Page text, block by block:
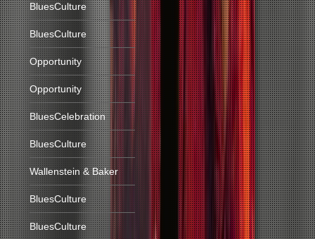
BluesCulture
BluesCulture
Opportunity
Opportunity
BluesCelebration
BluesCulture
Wallenstein & Baker
BluesCulture
BluesCulture